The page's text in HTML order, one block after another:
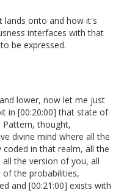
lands onto and how it's
interfaces with that
be expressed.
lower, now let me just
in [00:20:00] that state of
Pattern, thought,
divine mind where all the
in that realm, all the
the version of you, all
the probabilities,
and [00:21:00] exists with